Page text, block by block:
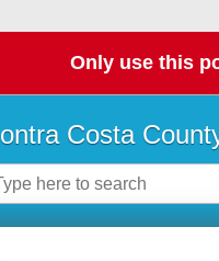
Only use this
Costa